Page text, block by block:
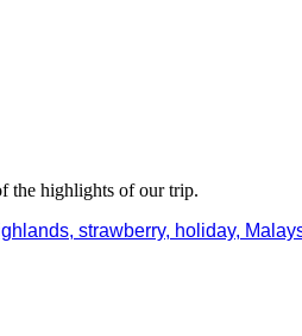
the highlights of our trip.